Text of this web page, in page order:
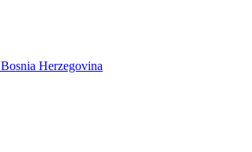
Bosnia Herzegovina